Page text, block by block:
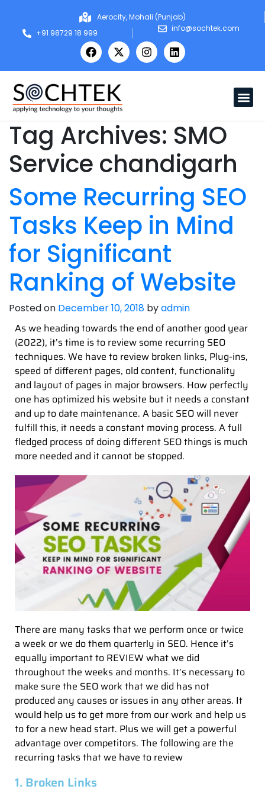
Aerocity, Mohali (Punjab)
+91 98729 18 999
info@sochtek.com
Tag Archives: SMO
Service chandigarh
Some Recurring SEO
Tasks Keep in Mind
for Significant
Ranking of Website
Posted on December 10, 2018 byadmin
As we heading towards the end of another good year
(2022), it’s time is to review some recurring SEO
techniques. We have to review broken links, Plug-ins,
speed of different pages, old content, functionality
and layout of pages in major browsers. How perfectly
one has optimized his website but it needs a constant
and up to date maintenance. A basic SEO will never
fulfill this, it needs a constant moving process. A full
fledged process of doing different SEO things is much
more needed and it cannot be stopped.
There are many tasks that we perform once or twice
a week or we do them quarterly in SEO. Hence it’s
equally important to REVIEW what we did
throughout the weeks and months. It’s necessary to
make sure the SEO work that we did has not
produced any causes or issues in any other areas. It
would help us to get more from our work and help us
to for a new head start. Plus we will get a powerful
advantage over competitors. The following are the
recurring tasks that we have to review
1. Broken Links